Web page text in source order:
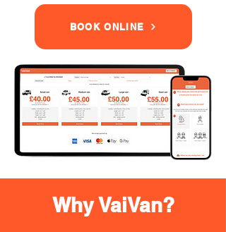
BOOK ONLINE
Why VaiVan?